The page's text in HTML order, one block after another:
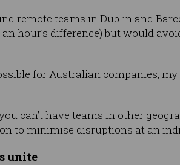
remote teams in Dublin and
hour’s difference) but would
for Australian companies,
you can’t have teams in other
to minimise disruptions at an
unite